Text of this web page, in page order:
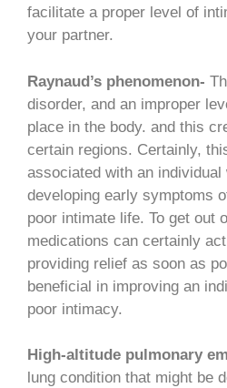
facilitate a proper level of
your partner.
Raynaud’s phenomenon-
disorder, and an improper
place in the body. and this
certain regions. Certainly,
associated with an individual
developing early symptoms
poor intimate life. To get out
medications can certainly
providing relief as soon as
beneficial in improving an
poor intimacy.
High-altitude pulmonary
lung condition that might be